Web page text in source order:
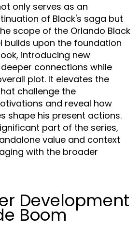
only serves as an
of Black's saga but
scope of the Orlando Black
builds upon the foundation
introducing new
connections while
plot. It elevates the
challenge the
and reveal how
shape his present actions.
part of the series,
value and context
with the broader
Development
Boom